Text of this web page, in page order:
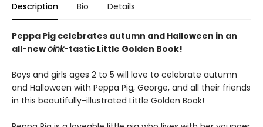
Description Bio Details
Peppa Pig celebrates autumn and Halloween in an
all-newoink-tastic Little Golden Book!
Boys and girls ages 2 to 5 will love to celebrate autumn
and Halloween with Peppa Pig, George, and all their friends
in this beautifully-illustrated Little Golden Book!